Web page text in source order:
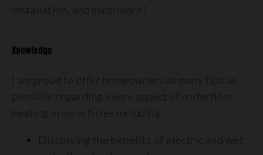
installation, and much more!
Knowledge
I am proud to offer homeowners as many tips as
possible regarding every aspect of underfloor
heating in my articles including:
Discussing the benefits of electric and wet